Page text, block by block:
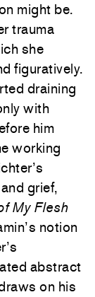
might be.
trauma
she
figuratively.
draining
with
him
working
grief,
My Flesh
notion
abstract
on his